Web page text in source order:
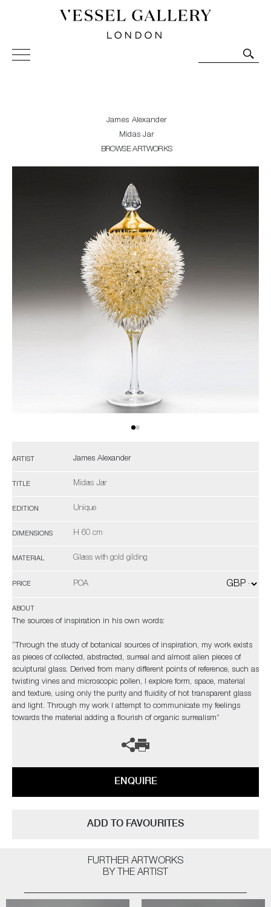
Vessel Gallery London - Contemporary Art-Glass
Sculpture and Decorative Art. Exhibitions, Sales and
James Alexander
Midas Jar
BROWSE ARTWORKS
ARTIST James Alexander
TITLE Midas Jar
EDITION Unique
DIMENSIONS H 60 cm
MATERIAL Glass with gold gilding
PRICE POA
ABOUT
The sources of inspiration in his own words:
“Through the study of botanical sources of inspiration, my work exists
as pieces of collected, abstracted, surreal and almost alien pieces of
sculptural glass. Derived from many different points of reference, such as
twisting vines and microscopic pollen, I explore form, space, material
and texture, using only the purity and fluidity of hot transparent glass
and light. Through my work I attempt to communicate my feelings
towards the material adding a flourish of organic surrealism”
ENQUIRE
ADD TO FAVOURITES
FURTHER ARTWORKS
BY THE ARTIST